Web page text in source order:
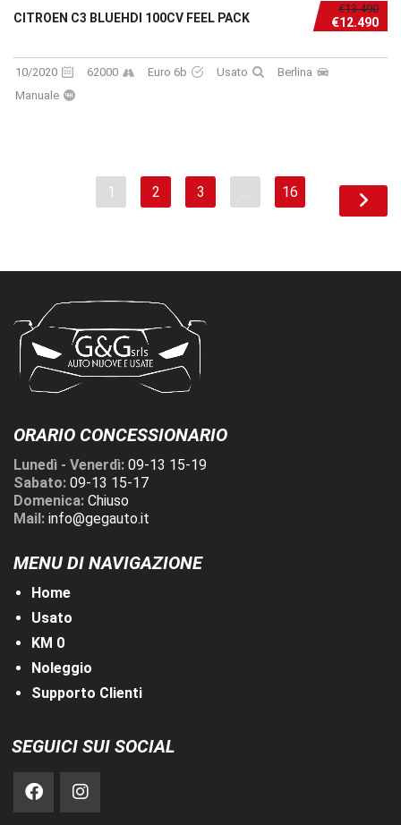
€13.490
€12.490
CITROEN C3 BLUEHDI 100CV FEEL PACK
10/2020 62000 Euro 6b Usato
Berlina
Manuale
1 2 3 … 16
ORARIO CONCESSIONARIO
Lunedì - Venerdì: 09-13 15-19
Sabato: 09-13 15-17
Domenica: Chiuso
Mail: info@gegauto.it
MENU DI NAVIGAZIONE
Home
Usato
KM 0
Noleggio
Supporto Clienti
SEGUICI SUI SOCIAL